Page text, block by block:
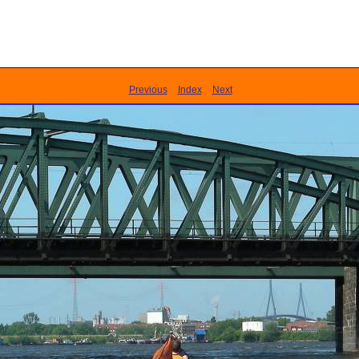
Previous Index Next